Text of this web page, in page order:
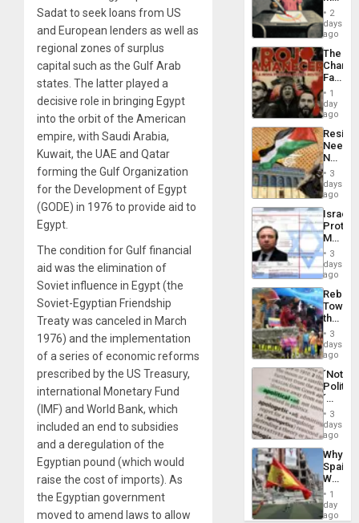
Sadat to seek loans from US
and European lenders as well as
regional zones of surplus
capital such as the Gulf Arab
states. The latter played a
decisive role in bringing Egypt
into the orbit of the American
empire, with Saudi Arabia,
Kuwait, the UAE and Qatar
forming the Gulf Organization
for the Development of Egypt
(GODE) in 1976 to provide aid to
Egypt.
The condition for Gulf financial
aid was the elimination of
Soviet influence in Egypt (the
Soviet-Egyptian Friendship
Treaty was canceled in March
1976) and the implementation
of a series of economic reforms
prescribed by the US Treasury,
international Monetary Fund
(IMF) and World Bank, which
included an end to subsidies
and a deregulation of the
Egyptian pound (which would
raise the cost of imports). As
the Egyptian government
moved to amend laws to allow
&
BAE
to
2
days
ago
The
Face
of
in
Latin
From
the
Silence
to
the…
1
day
ago
Needs
No
on
the
Al-
Aqsa
Flood
and
the
Right…
3
days
ago
Israel
Official
Wanted
for
Mass
Along
With
3
days
ago
Toward
the
Hope
as
in
the
of
Solid
Ground
3
days
ago
´Not
´
Just
Means
´I
the
Status
Quo
´
3
days
ago
Why
Spain’s
World
Cup
Victory
1
day
ago